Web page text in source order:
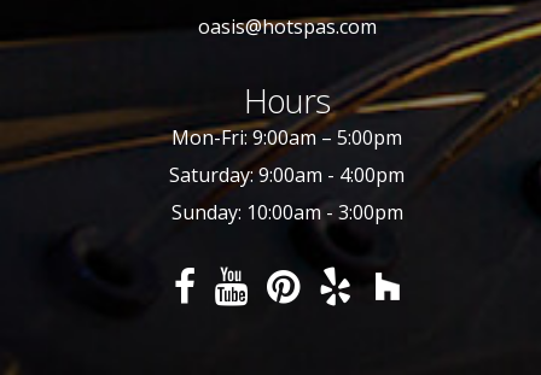
oasis@hotspas.com
Hours
Mon-Fri: 9:00am – 5:00pm
Saturday: 9:00am - 4:00pm
Sunday: 10:00am - 3:00pm